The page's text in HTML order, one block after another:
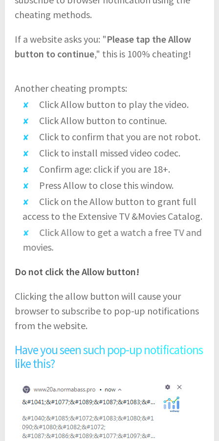
cheating methods.
If a website asks you: "Please tap the Allow
button to continue," this is 100% cheating!
Another cheating prompts:
Click Allow button to play the video.
Click Allow button to continue.
Click to confirm that you are not robot.
Click to install missed video codec.
Confirm age: click if you are 18+.
Press Allow to close this window.
Click on the Allow button to grant full
access to the Extensive TV &Movies Catalog.
Click Allow to get a watch a free TV and
movies.
Do not click the Allow button!
Clicking the allow button will cause your
browser to subscribe to pop-up notifications
from the website.
Have you seen such pop-up notifications
like this?